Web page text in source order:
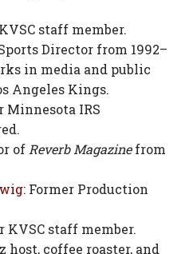
staff member.
Director from 1992–
in media and public
Angeles Kings.
Minnesota IRS
of Reverb Magazinefrom
: Former Production
KVSC staff member.
host, coffee roaster, and